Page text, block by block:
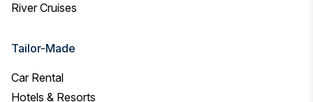
River Cruises
Tailor-Made
Car Rental
Hotels & Resorts